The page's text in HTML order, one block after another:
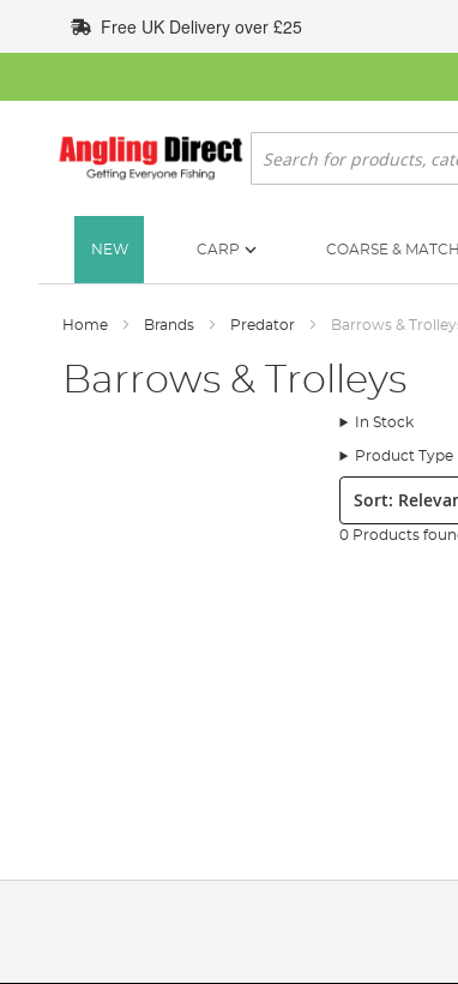
to
Content
Free UK Delivery over £25
Search
NEW CARP COARSE & MATCH
Home Brands Predator Barrows &
Barrows & Trolleys
In Stock
Product Type
Sort:
0 Products